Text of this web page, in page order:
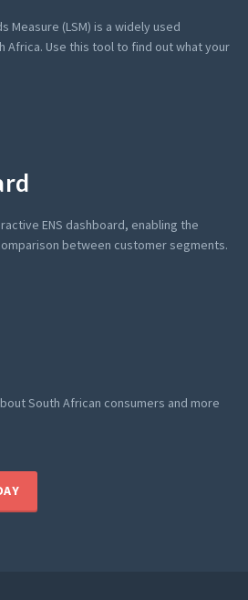
Measure (LSM) is a widely used
Africa. Use this tool to find out what your
ENS dashboard, enabling the
between customer segments.
South African consumers and more